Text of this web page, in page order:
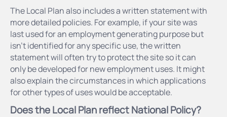
The Local Plan also includes a written statement with
more detailed policies. For example, if your site was
last used for an employment generating purpose but
isn’t identified for any specific use, the written
statement will often try to protect the site so it can
only be developed for new employment uses. It might
also explain the circumstances in which applications
for other types of uses would be acceptable.
Does the Local Plan reflect National Policy?